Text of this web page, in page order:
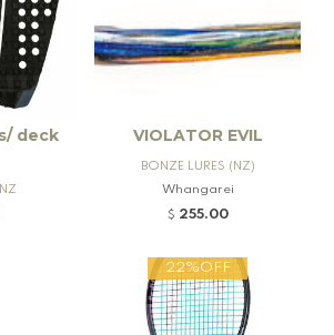
deck
VIOLATOR EVIL
BONZE LURES (NZ)
Whangarei
$ 255.00
22%OFF